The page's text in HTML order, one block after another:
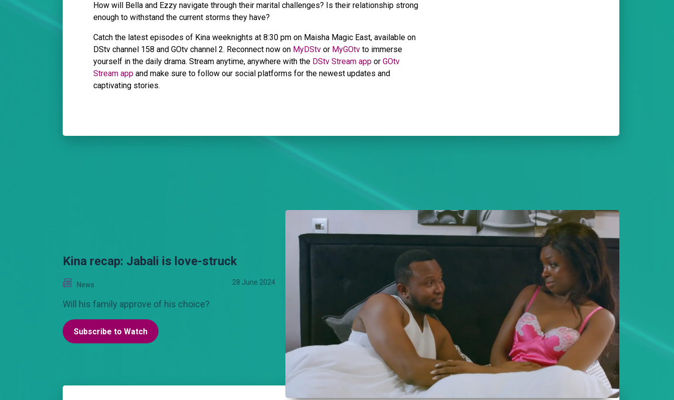
How will Bella and Ezzy navigate through their marital challenges? Is their relationship strong
enough to withstand the current storms they have?
Catch the latest episodes of Kina weeknights at 8:30 pm on Maisha Magic East, available on
DStv channel 158 and GOtv channel 2. Reconnect now on MyDStv or MyGOtv to immerse
yourself in the daily drama. Stream anytime, anywhere with the DStv Stream app or GOtv
Stream app and make sure to follow our social platforms for the newest updates and
captivating stories.
Kina recap: Jabali is love-struck
News 28 June 2024
Will his family approve of his choice?
Subscribe to Watch